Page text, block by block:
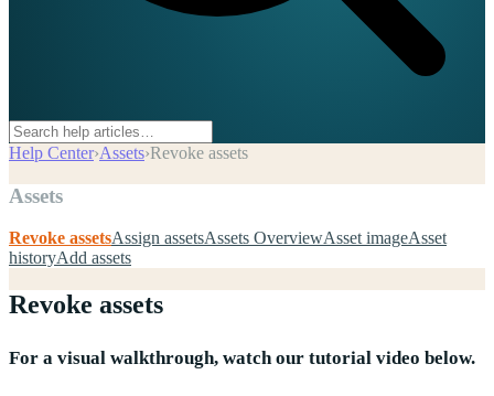
Help Center›Assets›Revoke assets
Assets
Revoke assetsAssign assetsAssets OverviewAsset imageAsset
historyAdd assets
Revoke assets
For a visual walkthrough, watch our tutorial video below.